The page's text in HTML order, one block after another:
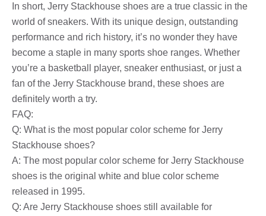
In short, Jerry Stackhouse shoes are a true classic in the
world of sneakers. With its unique design, outstanding
performance and rich history, it’s no wonder they have
become a staple in many sports shoe ranges. Whether
you’re a basketball player, sneaker enthusiast, or just a
fan of the Jerry Stackhouse brand, these shoes are
definitely worth a try.
FAQ:
Q: What is the most popular color scheme for Jerry
Stackhouse shoes?
A: The most popular color scheme for Jerry Stackhouse
shoes is the original white and blue color scheme
released in 1995.
Q: Are Jerry Stackhouse shoes still available for